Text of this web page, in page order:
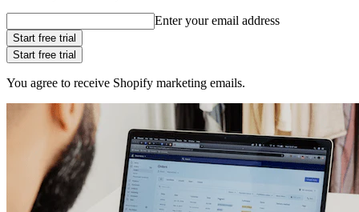
Enter your email address
Start free trial
Start free trial
You agree to receive Shopify marketing emails.